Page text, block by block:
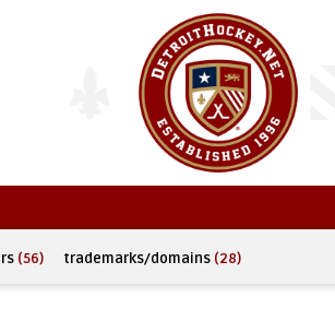
(56) trademarks/domains (28)